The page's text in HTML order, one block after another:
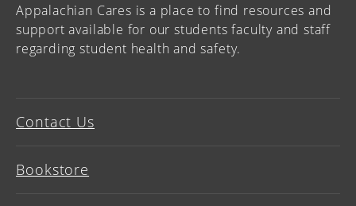
Appalachian Cares is a place to find resources and
support available for our students faculty and staff
regarding student health and safety.
Contact Us
Bookstore